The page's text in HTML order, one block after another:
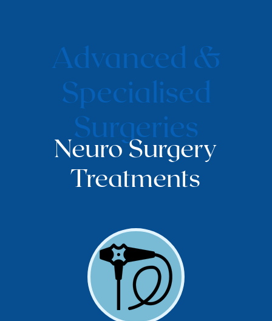
Advanced &
Specialised
Surgeries
Neuro Surgery
Treatments